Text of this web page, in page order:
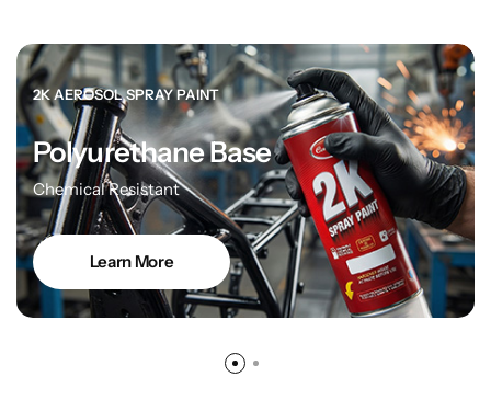
2K AEROSOL SPRAY PAINT
Polyurethane Base
Chemical Resistant
Learn More